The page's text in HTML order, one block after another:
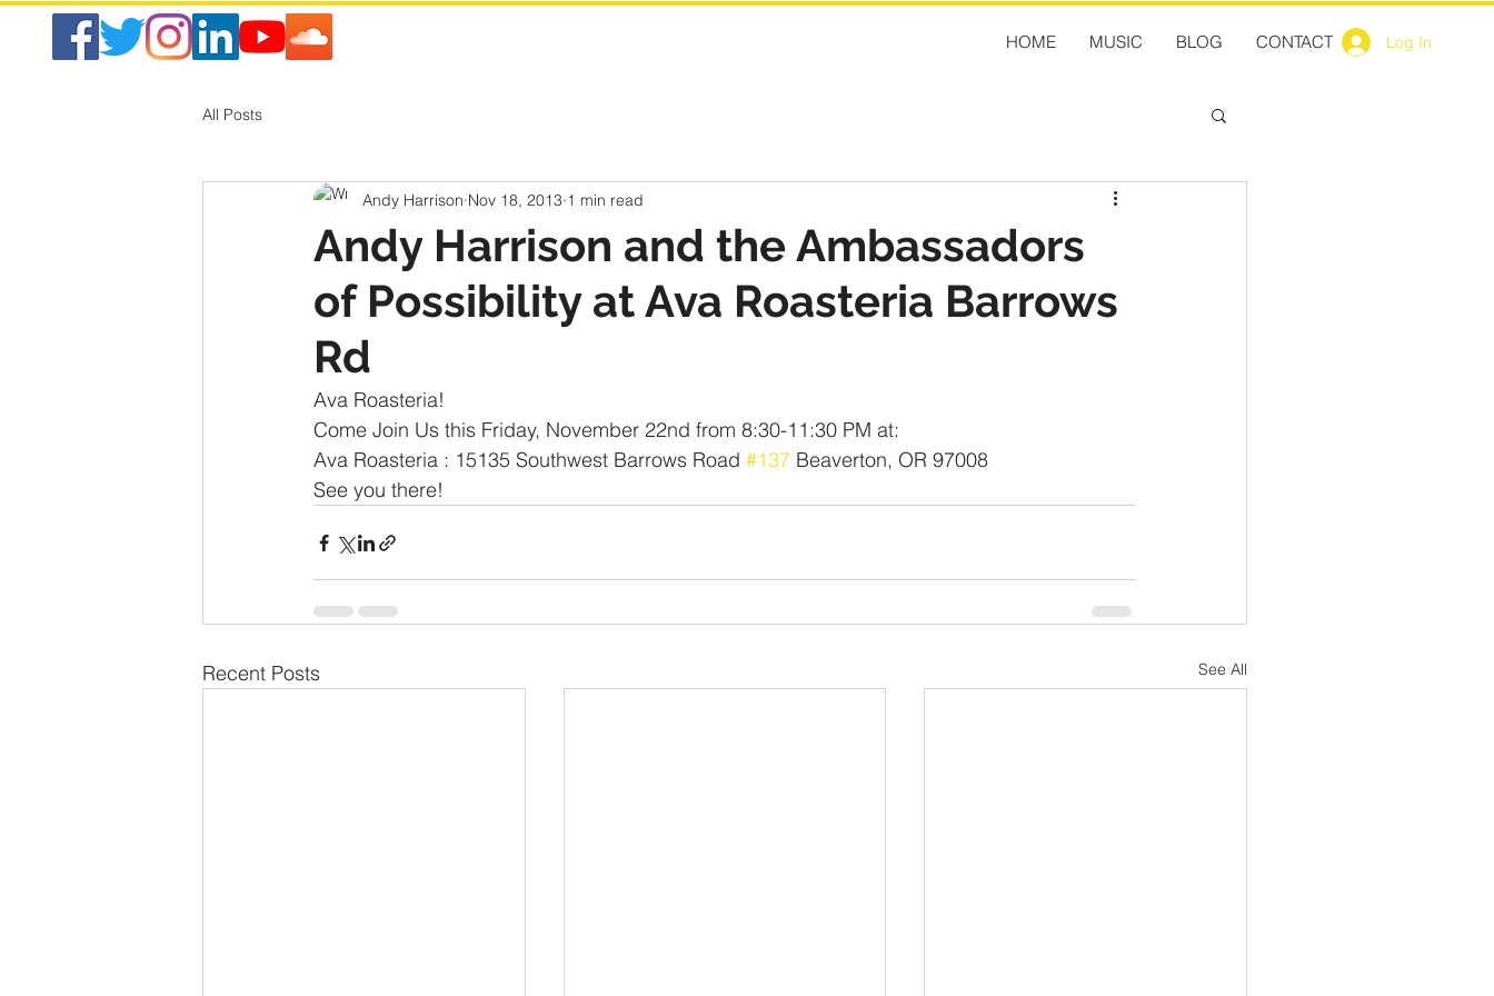
HOME MUSIC BLOG CONTACT Log In
All Posts
Andy Harrison and the Ambassadors
of Possibility at Ava Roasteria Barrows
Rd
Andy Harrison Nov 18, 2013 1 min read
Ava Roasteria!
Come Join Us this Friday, November 22nd from 8:30-11:30 PM at:
Ava Roasteria : 15135 Southwest Barrows Road #137 Beaverton, OR 97008
See you there!
Recent Posts See All